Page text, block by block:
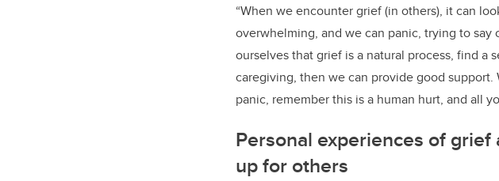
“When we encounter grief (in others), it can
overwhelming, and we can panic, trying to say
ourselves that grief is a natural process, find a
caregiving, then we can provide good
panic, remember this is a human hurt, and all
Personal experiences of
up for others